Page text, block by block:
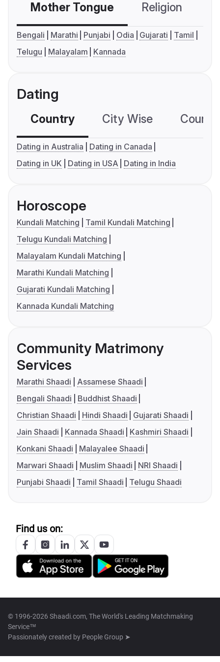
Mother Tongue Religion
Bengali Marathi Punjabi Odia Gujarati
Tamil
Telugu
Malayalam Kannada
Dating
Country City Wise
Dating in Australia
Dating in Canada
Dating in UK
Dating in USA Dating in India
Horoscope
Kundali Matching
Tamil Kundali Matching
Telugu Kundali Matching
Malayalam Kundali Matching
Marathi Kundali Matching
Gujarati Kundali Matching
Kannada Kundali Matching
Community Matrimony
Services
Marathi Shaadi
Assamese Shaadi
Bengali Shaadi
Buddhist Shaadi
Christian Shaadi
Hindi Shaadi
Gujarati Shaadi
Jain Shaadi
Kannada Shaadi
Kashmiri Shaadi
Konkani Shaadi
Malayalee Shaadi
Marwari Shaadi
Muslim Shaadi
NRI Shaadi
Punjabi Shaadi
Tamil Shaadi Telugu Shaadi
Find us on:
© 1996-2026 Shaadi.com, The World's Leading Matchmaking
Service™
Passionately created by People Group ➤